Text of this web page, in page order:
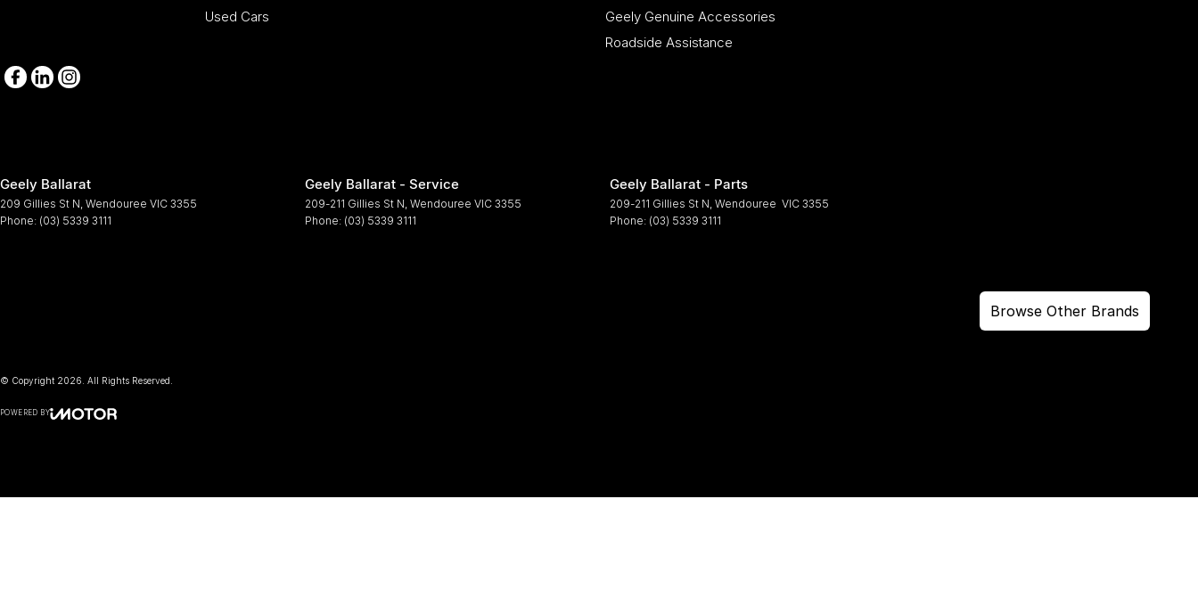
Used Cars
Geely Genuine Accessories
Roadside Assistance
Geely Ballarat
209 Gillies St N, Wendouree VIC 3355
Phone: (03) 5339 3111
Geely Ballarat - Service
209-211 Gillies St N, Wendouree VIC 3355
Phone: (03) 5339 3111
Geely Ballarat - Parts
209-211 Gillies St N, Wendouree VIC 3355
Phone: (03) 5339 3111
Browse Other Brands
© Copyright 2026 . All Rights Reserved.
POWERED BY